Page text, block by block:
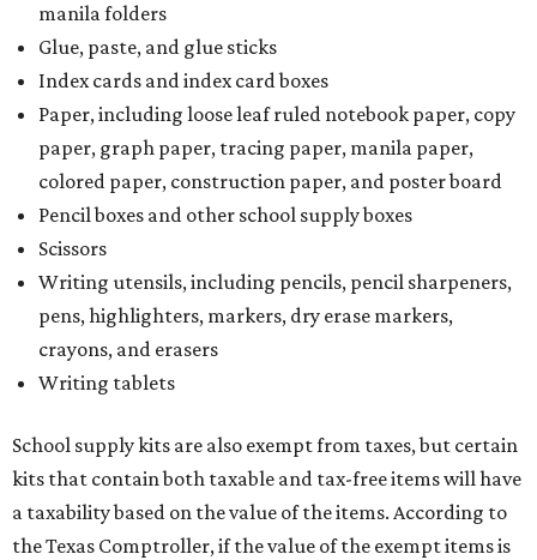
manila folders
Glue, paste, and glue sticks
Index cards and index card boxes
Paper, including loose leaf ruled notebook paper, copy
paper, graph paper, tracing paper, manila paper,
colored paper, construction paper, and poster board
Pencil boxes and other school supply boxes
Scissors
Writing utensils, including pencils, pencil sharpeners,
pens, highlighters, markers, dry erase markers,
crayons, and erasers
Writing tablets
School supply kits are also exempt from taxes, but certain
kits that contain both taxable and tax-free items will have
a taxability based on the value of the items. According to
the Texas Comptroller, if the value of the exempt items is